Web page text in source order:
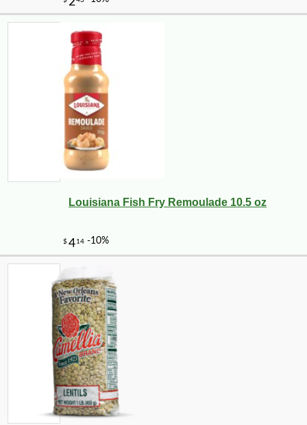
Louisiana Fish Fry Remoulade 10.5 oz